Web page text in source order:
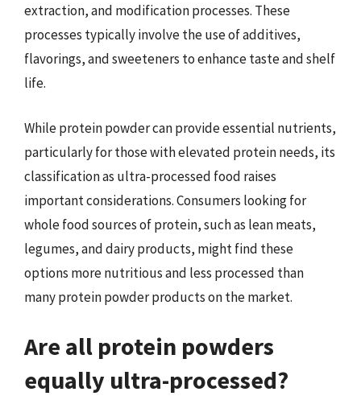
extraction, and modification processes. These
processes typically involve the use of additives,
flavorings, and sweeteners to enhance taste and shelf
life.
While protein powder can provide essential nutrients,
particularly for those with elevated protein needs, its
classification as ultra-processed food raises
important considerations. Consumers looking for
whole food sources of protein, such as lean meats,
legumes, and dairy products, might find these
options more nutritious and less processed than
many protein powder products on the market.
Are all protein powders
equally ultra-processed?